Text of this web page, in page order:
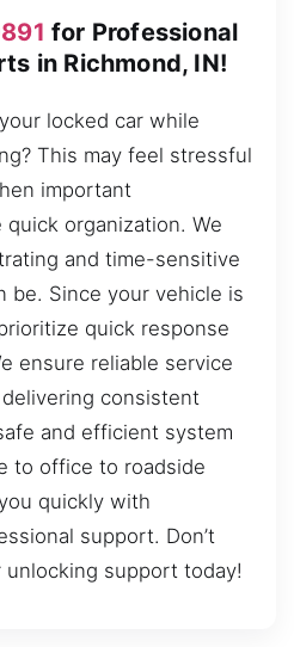
for Professional
in Richmond, IN!
locked car while
This may feel stressful
important
organization. We
and time-sensitive
be. Since your vehicle is
quick response
ensure reliable service
consistent
and efficient system
to office to roadside
quickly with
support. Don’t
support today!